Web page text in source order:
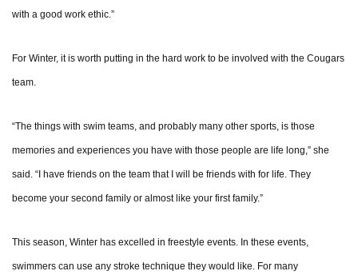
with a good work ethic.”
For Winter, it is worth putting in the hard work to be involved with the Cougars
team.
“The things with swim teams, and probably many other sports, is those
memories and experiences you have with those people are life long,” she
said. “I have friends on the team that I will be friends with for life. They
become your second family or almost like your first family.”
This season, Winter has excelled in freestyle events. In these events,
swimmers can use any stroke technique they would like. For many